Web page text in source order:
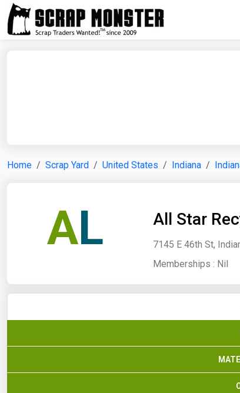
Home Scrap Yard United States Indiana
AL All Star
7145 E 46th St,
Memberships : Nil